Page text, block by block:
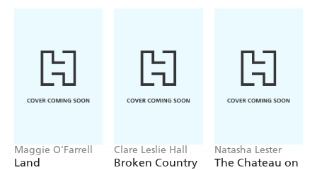
book will stay on my shelf as I can always count on
Eloisa James to deliver a nice warm read, that leaves
you with the belief that there is a 'Happily Ever
Maggie O'Farrell
Land
Clare Leslie Hall
Broken Country
Natasha Lester
The Chateau on